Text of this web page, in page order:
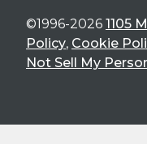
©1996-2026 1105
Policy, Cookie
Not Sell My